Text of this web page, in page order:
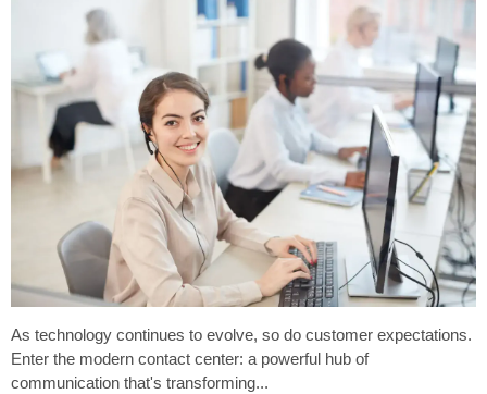
As technology continues to evolve, so do customer expectations.
Enter the modern contact center: a powerful hub of
communication that's transforming...